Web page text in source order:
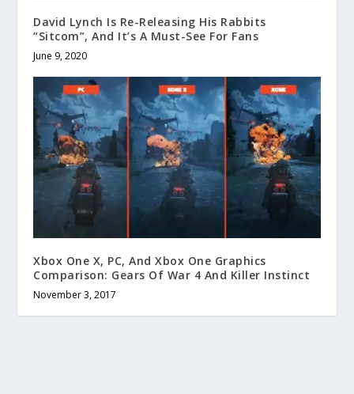
David Lynch Is Re-Releasing His Rabbits
“Sitcom”, And It’s A Must-See For Fans
June 9, 2020
Xbox One X, PC, And Xbox One Graphics
Comparison: Gears Of War 4 And Killer Instinct
November 3, 2017